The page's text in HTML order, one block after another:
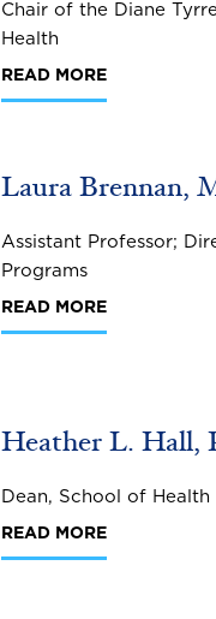
Chair of the Diane
Health
READ MORE
Laura Brennan,
Assistant Professor;
Programs
READ MORE
Heather L. Hall,
Dean, School of Health
READ MORE